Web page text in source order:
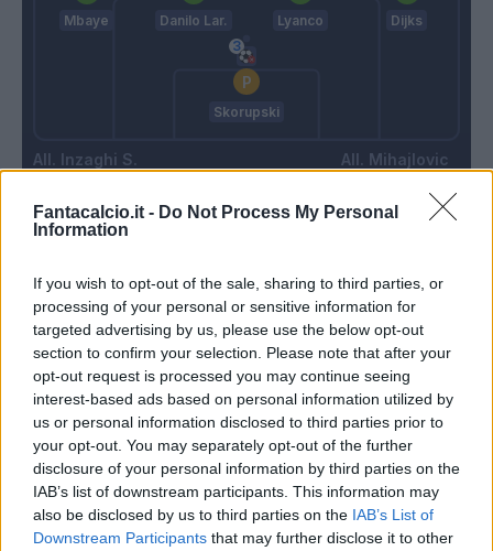
Fantacalcio.it - Do Not Process My Personal
Information
If you wish to opt-out of the sale, sharing to third parties, or
processing of your personal or sensitive information for
targeted advertising by us, please use the below opt-out
section to confirm your selection. Please note that after your
opt-out request is processed you may continue seeing
interest-based ads based on personal information utilized by
us or personal information disclosed to third parties prior to
your opt-out. You may separately opt-out of the further
disclosure of your personal information by third parties on the
IAB’s list of downstream participants. This information may
also be disclosed by us to third parties on the IAB’s List of
Downstream Participants that may further disclose it to other
Inzaghi S.
Mbaye Danilo Lar. Lyanco Dijks
Skorupski
Mihajlovic
73’
Milinkovic-Savic
80’ Dzemaili
Poli
81’
Milinkovic-Savic Skorupski
90’ Krejci
Palacio